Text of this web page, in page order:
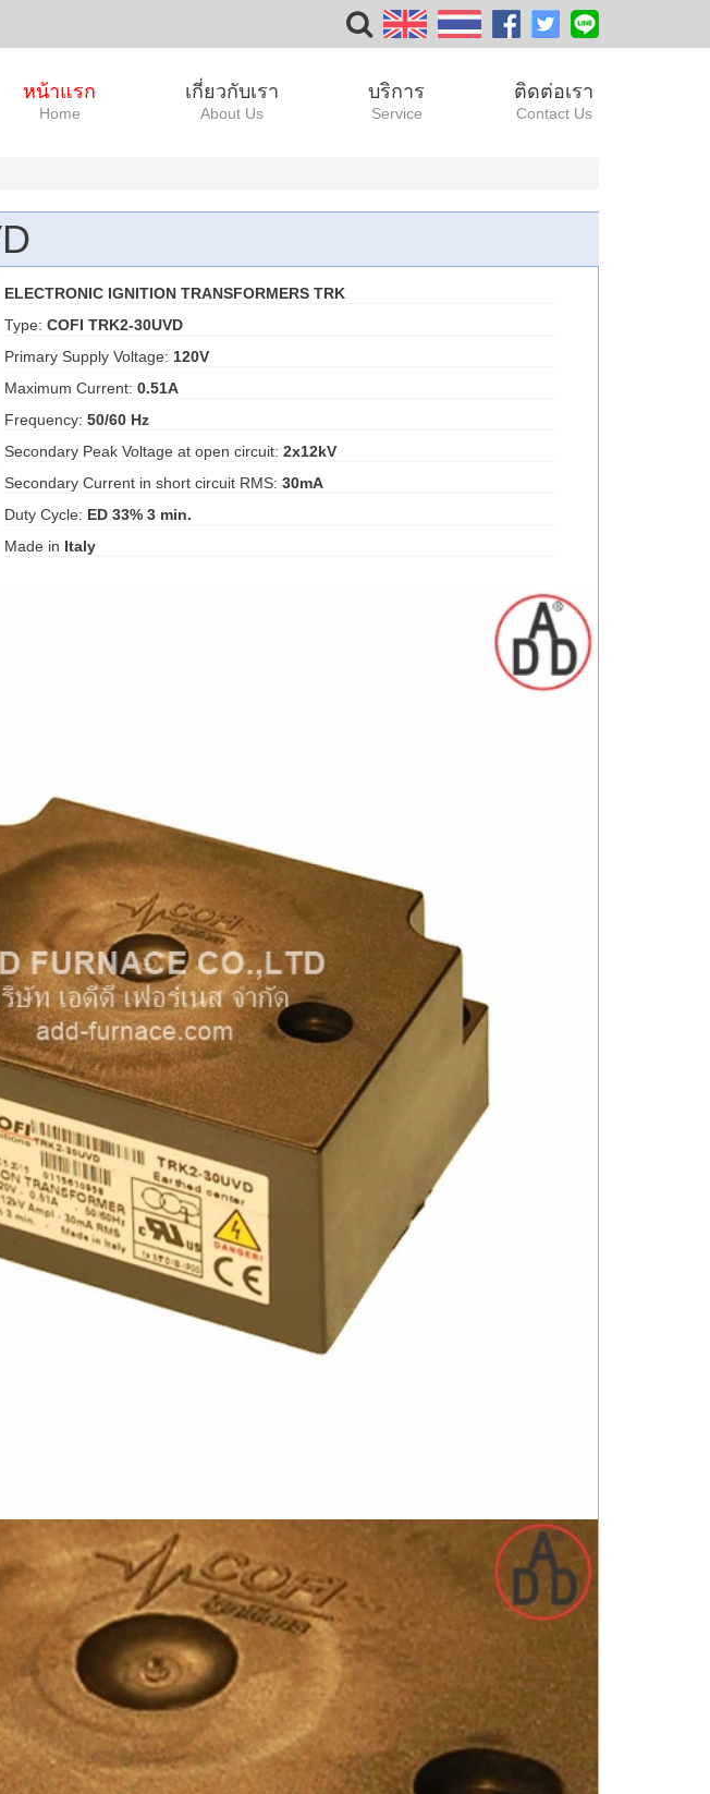
หน้าแรก
Home
เกี่ยวกับเรา
About Us
บริการ
Service
ติดต่อเรา
Contact Us
ELECTRONIC IGNITION TRANSFORMERS TRK
Type: COFI TRK2-30UVD
Primary Supply Voltage: 120V
Maximum Current: 0.51A
Frequency: 50/60 Hz
Secondary Peak Voltage at open circuit: 2x12kV
Secondary Current in short circuit RMS: 30mA
Duty Cycle: ED 33% 3 min.
Made in Italy